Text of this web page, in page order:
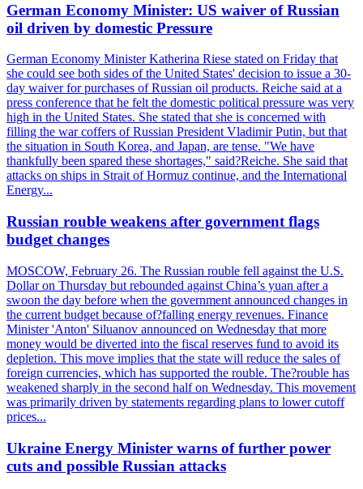
German Economy Minister: US waiver of Russian
oil driven by domestic Pressure
German Economy Minister Katherina Riese stated on Friday that
she could see both sides of the United States' decision to issue a 30-
day waiver for purchases of Russian oil products. Reiche said at a
press conference that he felt the domestic political pressure was very
high in the United States. She stated that she is concerned with
filling the war coffers of Russian President Vladimir Putin, but that
the situation in South Korea, and Japan, are tense. "We have
thankfully been spared these shortages," said?Reiche. She said that
attacks on ships in Strait of Hormuz continue, and the International
Energy...
Russian rouble weakens after government flags
budget changes
MOSCOW, February 26. The Russian rouble fell against the U.S.
Dollar on Thursday but rebounded against China’s yuan after a
swoon the day before when the government announced changes in
the current budget because of?falling energy revenues. Finance
Minister 'Anton' Siluanov announced on Wednesday that more
money would be diverted into the fiscal reserves fund to avoid its
depletion. This move implies that the state will reduce the sales of
foreign currencies, which has supported the rouble. The?rouble has
weakened sharply in the second half on Wednesday. This movement
was primarily driven by statements regarding plans to lower cutoff
prices...
Ukraine Energy Minister warns of further power
cuts and possible Russian attacks